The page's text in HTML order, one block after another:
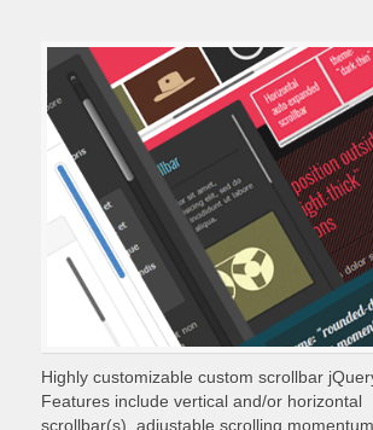
Highly customizable custom scrollbar
Features include vertical and/or horizontal
scrollbar(s), adjustable scrolling